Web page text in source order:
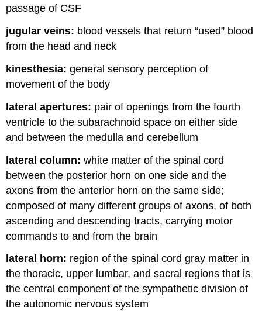
passage of CSF
jugular veins: blood vessels that return “used” blood
from the head and neck
kinesthesia: general sensory perception of
movement of the body
lateral apertures: pair of openings from the fourth
ventricle to the subarachnoid space on either side
and between the medulla and cerebellum
lateral column: white matter of the spinal cord
between the posterior horn on one side and the
axons from the anterior horn on the same side;
composed of many different groups of axons, of both
ascending and descending tracts, carrying motor
commands to and from the brain
lateral horn: region of the spinal cord gray matter in
the thoracic, upper lumbar, and sacral regions that is
the central component of the sympathetic division of
the autonomic nervous system